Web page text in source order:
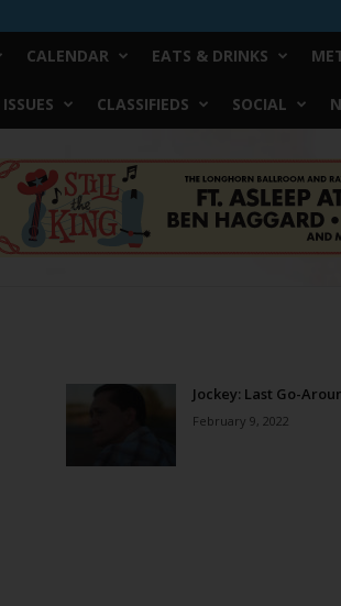
CALENDAR EATS & DRINKS
CLASSIFIEDS SOCIAL
Jockey: Last Go-
February 9, 2022